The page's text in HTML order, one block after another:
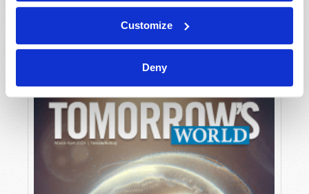
Customize
Deny
MAY-JUNE
VIEW ISSUE